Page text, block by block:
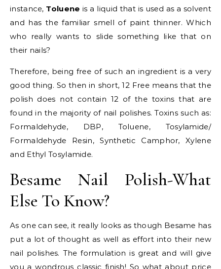
instance, Toluene is a liquid that is used as a solvent
and has the familiar smell of paint thinner. Which
who really wants to slide something like that on
their nails?
Therefore, being free of such an ingredient is a very
good thing. So then in short, 12 Free means that the
polish does not contain 12 of the toxins that are
found in the majority of nail polishes. Toxins such as:
Formaldehyde, DBP, Toluene, Tosylamide/
Formaldehyde Resin, Synthetic Camphor, Xylene
and Ethyl Tosylamide.
Besame Nail Polish-What
Else To Know?
As one can see, it really looks as though Besame has
put a lot of thought as well as effort into their new
nail polishes. The formulation is great and will give
you a wondrous classic finish! So what about price